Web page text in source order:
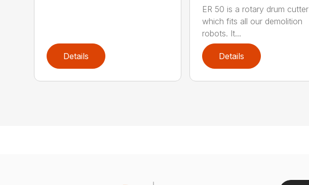
Details
ER 50 is a rotary drum cutter
which fits all our demolition
robots. It...
Details